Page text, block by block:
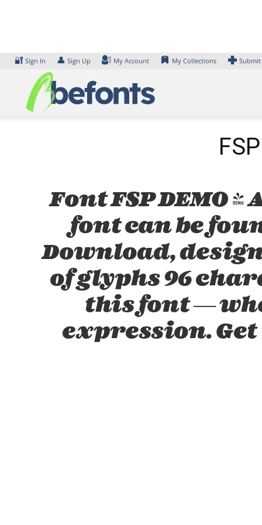
🔐 Sign In 👤 Sign Up My Account My Collections
Font FSP DEMO
font can be
Download,
of glyphs 96
this font —
expression.